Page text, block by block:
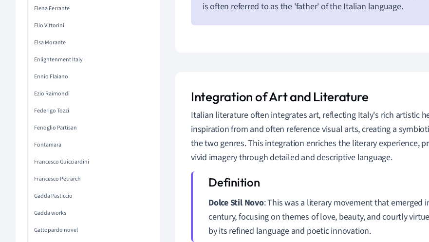
Elena Ferrante
Elio Vittorini
Elsa Morante
Enlightenment Italy
Ennio Flaiano
Ezio Raimondi
Federigo Tozzi
Fenoglio Partisan
Fontamara
Francesco Guicciardini
Francesco Petrarch
Gadda Pasticcio
Gadda works
Gattopardo novel
is often referred to as the 'father' of the Italian language.
Integration of Art and Literature
Italian literature often integrates art, reflecting Italy's rich artistic
inspiration from and often reference visual arts, creating a
the two genres. This integration enriches the literary experience,
vivid imagery through detailed and descriptive language.
Dolce Stil Novo: This was a literary movement that emerged
century, focusing on themes of love, beauty, and courtly
by its refined language and poetic innovation.